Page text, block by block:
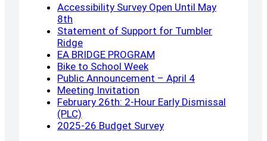
Accessibility Survey Open Until May
8th
Statement of Support for Tumbler
Ridge
EA BRIDGE PROGRAM
Bike to School Week
Public Announcement – April 4
Meeting Invitation
February 26th: 2-Hour Early Dismissal
(PLC)
2025-26 Budget Survey